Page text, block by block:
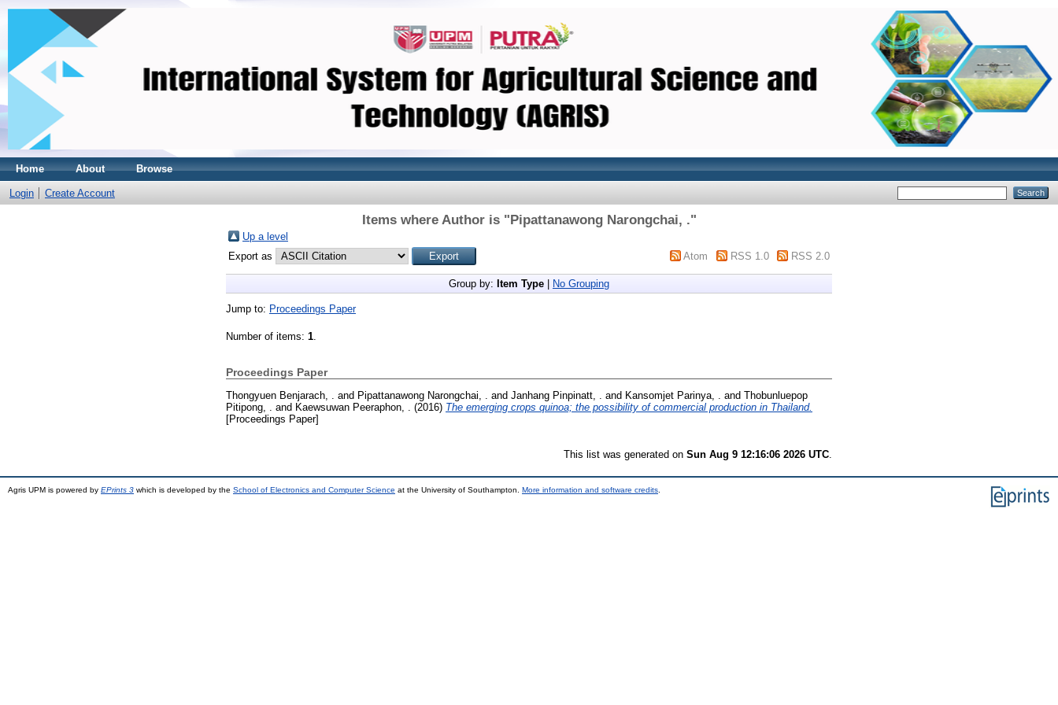
Home About Browse
Login Create Account
Items where Author is "Pipattanawong Narongchai, ."
Up a level
Export as
Atom RSS 1.0 RSS 2.0
Group by: Item Type No Grouping
Jump to: Proceedings Paper
Number of items: 1.
Proceedings Paper
Thongyuen Benjarach, . and Pipattanawong Narongchai, . and Janhang Pinpinatt, . and Kansomjet Parinya, . and Thobunluepop
Pitipong, .
and Kaewsuwan Peeraphon, . (2016) The emerging crops quinoa; the possibility of commercial production in Thailand.
[Proceedings Paper]
This list was generated on Sun Aug 9 12:16:06 2026 UTC
Agris UPM is powered by EPrints 3 which is developed by the School of Electronics and Computer Science at the University of Southampton. More information and software credits